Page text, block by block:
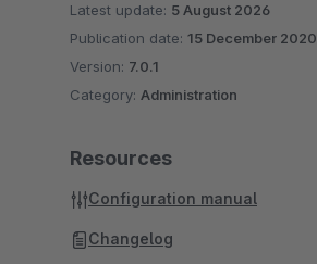
Latest update: 5 August 2026
Publication date: 15 December 2020
Version: 7.0.1
Category: Administration
Resources
Configuration manual
Changelog